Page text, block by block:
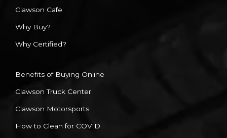
Clawson Cafe
Why Buy?
Why Certified?
Benefits of Buying Online
Clawson Truck Center
Clawson Motorsports
How to Clean for COVID